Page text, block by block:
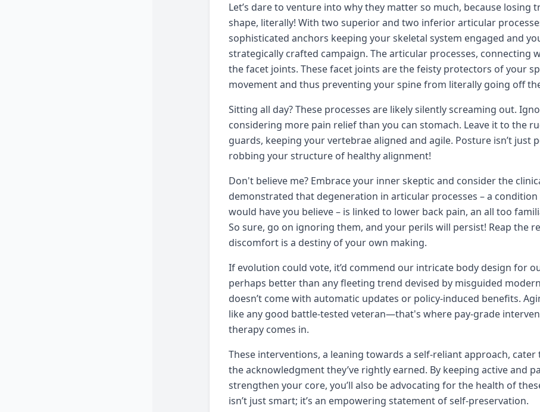
Let’s dare to venture into why they matter so much, because
shape, literally! With two superior and two inferior articular
sophisticated anchors keeping your skeletal system engaged and
strategically crafted campaign. The articular processes, connecting
the facet joints. These facet joints are the feisty protectors of your
movement and thus preventing your spine from literally going off
Sitting all day? These processes are likely silently screaming out.
considering more pain relief than you can stomach. Leave it to the
guards, keeping your vertebrae aligned and agile. Posture isn’t just
robbing your structure of healthy alignment!
Don't believe me? Embrace your inner skeptic and consider the
demonstrated that degeneration in articular processes – a
would have you believe – is linked to lower back pain, an all too
So sure, go on ignoring them, and your perils will persist! Reap the
discomfort is a destiny of your own making.
If evolution could vote, it’d commend our intricate body design for
perhaps better than any fleeting trend devised by misguided
doesn’t come with automatic updates or policy-induced benefits.
like any good battle-tested veteran—that's where pay-grade
therapy comes in.
These interventions, a leaning towards a self-reliant approach,
the acknowledgment they’ve rightly earned. By keeping active and
strengthen your core, you’ll also be advocating for the health of
isn’t just smart; it’s an empowering statement of self-preservation.